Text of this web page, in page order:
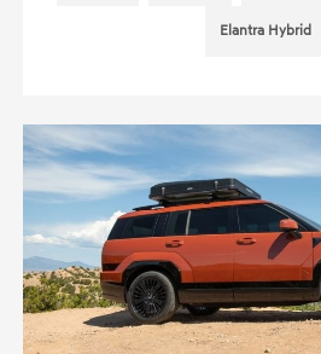
Elantra Hybrid